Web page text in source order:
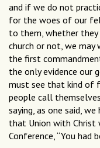
and if we do not
for the woes of our
to them, whether
church or not, we
the first
the only evidence our
must see that kind of
people call
saying, as one said,
that Union with
Conference, “You had